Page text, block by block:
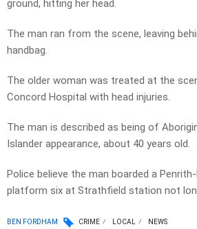
ground, hitting her head.
The man ran from the scene, leaving
handbag.
The older woman was treated at the
Concord Hospital with head injuries.
The man is described as being of
Islander appearance, about 40 years old.
Police believe the man boarded a
platform six at Strathfield station not
BEN FORDHAM CRIME LOCAL NEWS